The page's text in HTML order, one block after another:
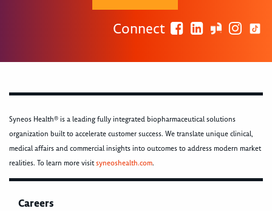
Connect
Syneos Health® is a leading fully integrated biopharmaceutical solutions
organization built to accelerate customer success. We translate unique clinical,
medical affairs and commercial insights into outcomes to address modern market
realities. To learn more visitsyneoshealth.com.
Careers